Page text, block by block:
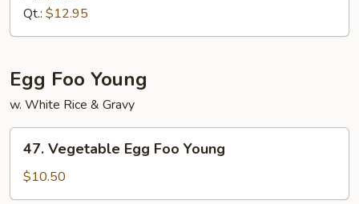
Sour
Shrimp
Qt.: $12.95
Egg Foo Young
w. White Rice & Gravy
Vegetable
Egg
Foo
47. Vegetable Egg Foo Young
$10.50